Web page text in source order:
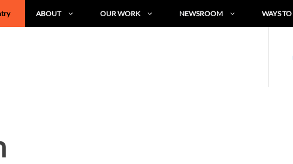
ABOUT OUR WORK NEWSROOM WAYS